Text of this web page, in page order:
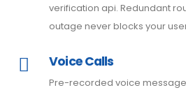
verification api. Redundant
outage never blocks your
Voice Calls
Pre-recorded voice